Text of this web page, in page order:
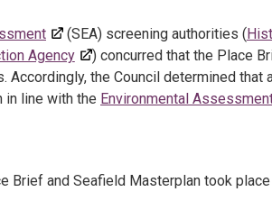
(SEA) screening authorities (
Agency
) concurred that the Place
the Council determined that
line with the Environmental
Brief and Seafield Masterplan took